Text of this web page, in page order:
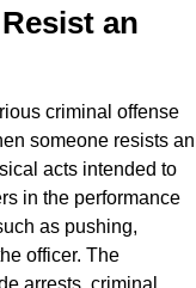
an
criminal offense
someone resists an
acts intended to
in the performance
as pushing,
officer. The
arrests, criminal